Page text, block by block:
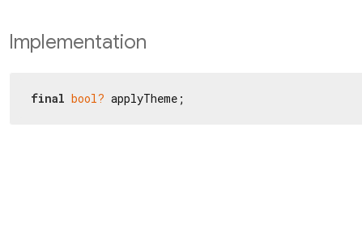
Implementation
final bool? applyTheme;